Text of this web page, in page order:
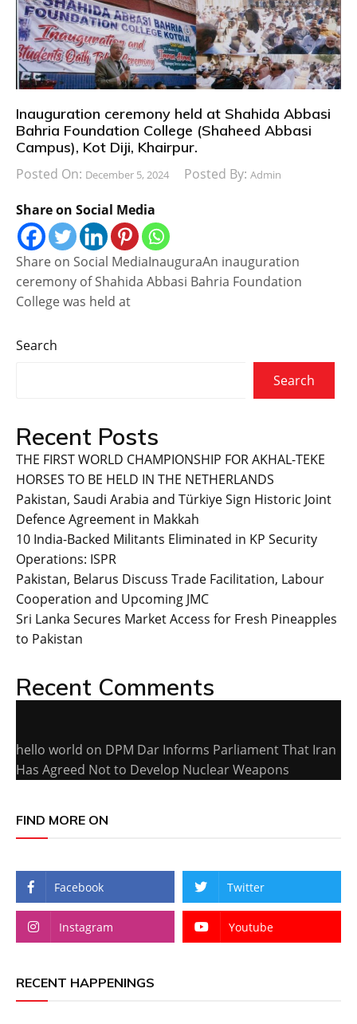
Inauguration ceremony held at Shahida Abbasi
Bahria Foundation College (Shaheed Abbasi
Campus), Kot Diji, Khairpur.
Posted On: December 5, 2024 Posted By: Admin
Share on Social Media
Share on Social MediaInauguraAn inauguration
ceremony of Shahida Abbasi Bahria Foundation
College was held at
Search
Search
Recent Posts
THE FIRST WORLD CHAMPIONSHIP FOR AKHAL-TEKE
HORSES TO BE HELD IN THE NETHERLANDS
Pakistan, Saudi Arabia and Türkiye Sign Historic Joint
Defence Agreement in Makkah
10 India-Backed Militants Eliminated in KP Security
Operations: ISPR
Pakistan, Belarus Discuss Trade Facilitation, Labour
Cooperation and Upcoming JMC
Sri Lanka Secures Market Access for Fresh Pineapples
to Pakistan
Recent Comments
hello world on DPM Dar Informs Parliament That Iran
Has Agreed Not to Develop Nuclear Weapons
FIND MORE ON
Facebook Twitter
Instagram Youtube
RECENT HAPPENINGS